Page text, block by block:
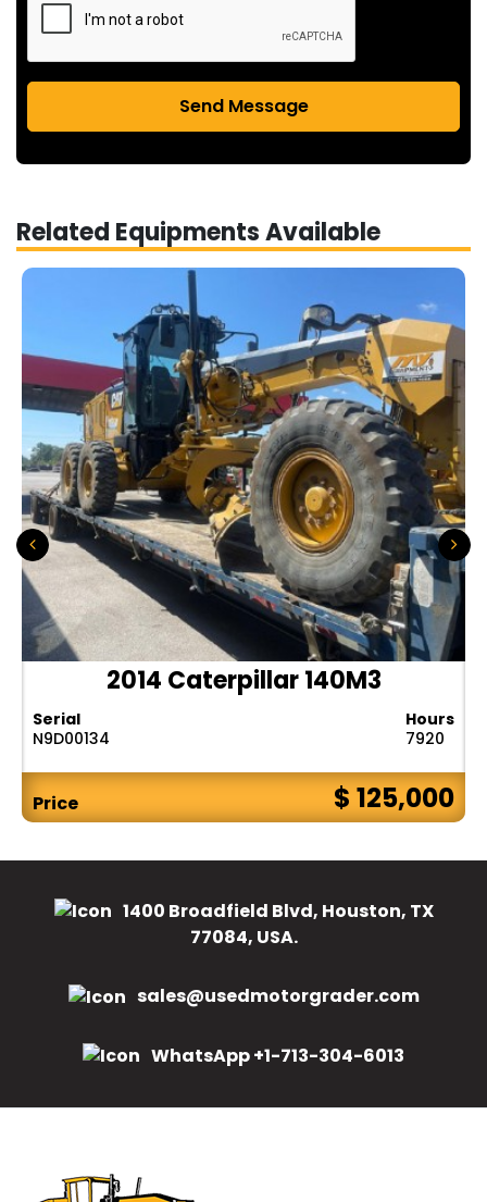
Send Message
Related Equipments Available
2014 Caterpillar 140M3
Serial
N9D00134
Hours
7920
Price $ 125,000
1400 Broadfield Blvd, Houston, TX
77084, USA.
sales@usedmotorgrader.com
WhatsApp +1-713-304-6013